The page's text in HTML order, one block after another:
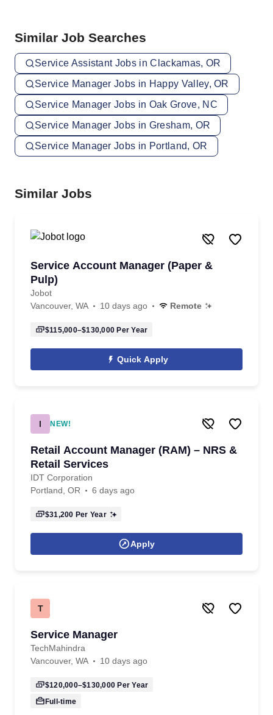
Similar Job Searches
Service Assistant Jobs in Clackamas, OR
Service Manager Jobs in Happy Valley, OR
Service Manager Jobs in Oak Grove, NC
Service Manager Jobs in Gresham, OR
Service Manager Jobs in Portland, OR
Similar Jobs
Service Account Manager (Paper &
Pulp)
Jobot
Vancouver, WA
10 days ago Remote
$115,000–$130,000 Per Year
Quick Apply
I NEW!
Retail Account Manager (RAM) – NRS &
Retail Services
IDT Corporation
Portland, OR
6 days ago
$31,200 Per Year
Apply
T
Service Manager
TechMahindra
Vancouver, WA
10 days ago
$120,000–$130,000 Per Year
Full-time